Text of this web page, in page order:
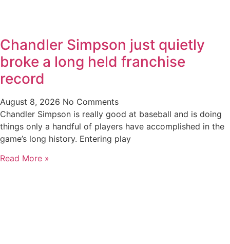
Chandler Simpson just quietly
broke a long held franchise
record
August 8, 2026 No Comments
Chandler Simpson is really good at baseball and is doing
things only a handful of players have accomplished in the
game’s long history. Entering play
Read More »